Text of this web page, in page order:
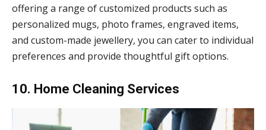
offering a range of customized products such as
personalized mugs, photo frames, engraved items,
and custom-made jewellery, you can cater to individual
preferences and provide thoughtful gift options.
10. Home Cleaning Services